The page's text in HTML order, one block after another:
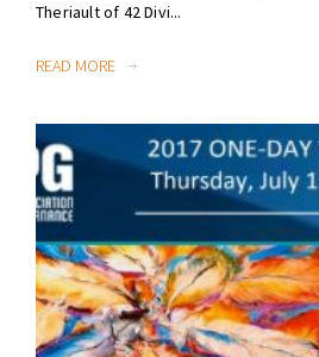
Theriault of 42 Divi...
READ MORE